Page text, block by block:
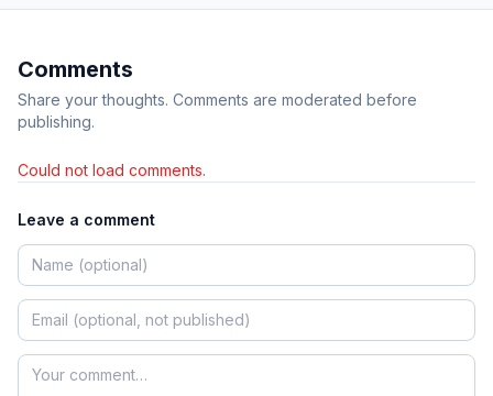
Comments
Share your thoughts. Comments are moderated before
publishing.
Could not load comments.
Leave a comment